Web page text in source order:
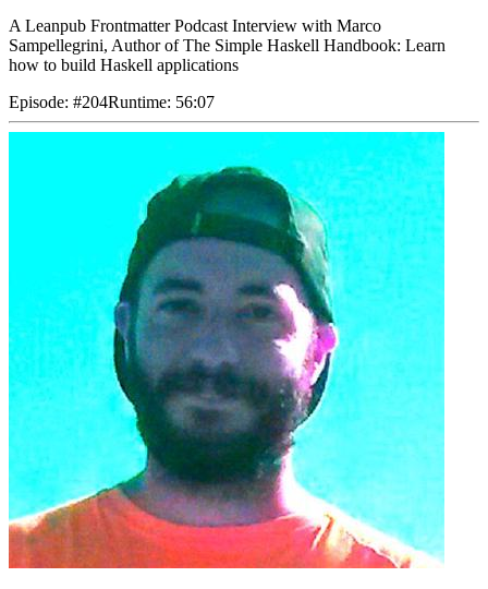
A Leanpub Frontmatter Podcast Interview with Marco
Sampellegrini, Author of The Simple Haskell Handbook: Learn
how to build Haskell applications
Episode: #204Runtime: 56:07